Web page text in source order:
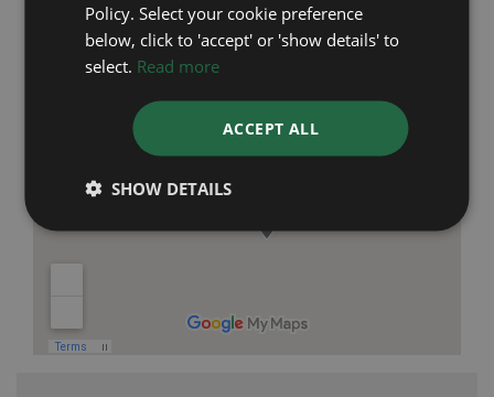
Policy. Select your cookie preference
below, click to 'accept' or 'show details' to
select. Read more
ACCEPT ALL
SHOW DETAILS